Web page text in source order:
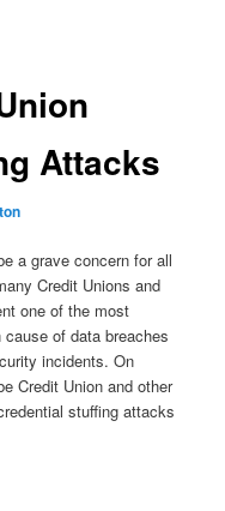
Attacks
a grave concern for all
Credit Unions and
one of the most
of data breaches
incidents. On
Credit Union and other
stuffing attacks